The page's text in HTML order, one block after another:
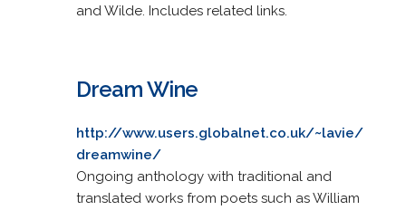
and Wilde. Includes related links.
Dream Wine
http://www.users.globalnet.co.uk/~lavie/
dreamwine/
Ongoing anthology with traditional and
translated works from poets such as William